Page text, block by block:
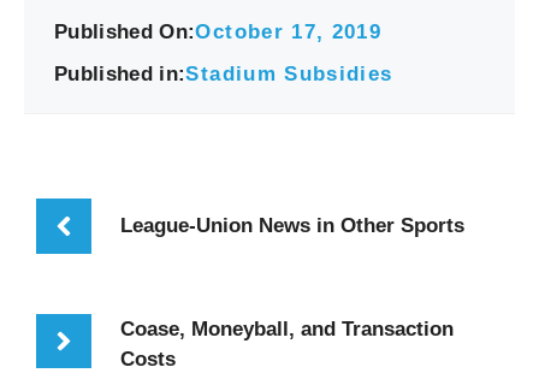
Published On:October 17, 2019
Published in:Stadium Subsidies
League-Union News in Other Sports
Coase, Moneyball, and Transaction
Costs